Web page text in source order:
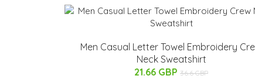
Men Casual Letter Towel Embroidery
Neck Sweatshirt
21.66 GBP 36.6 GBP